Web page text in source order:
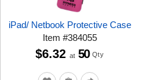
iPad/ Netbook Protective Case
Item#384055
$6.32 at 50 Qty